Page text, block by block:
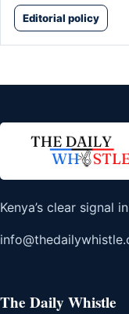
Editorial policy
Kenya’s clear signal
The Daily Whistle